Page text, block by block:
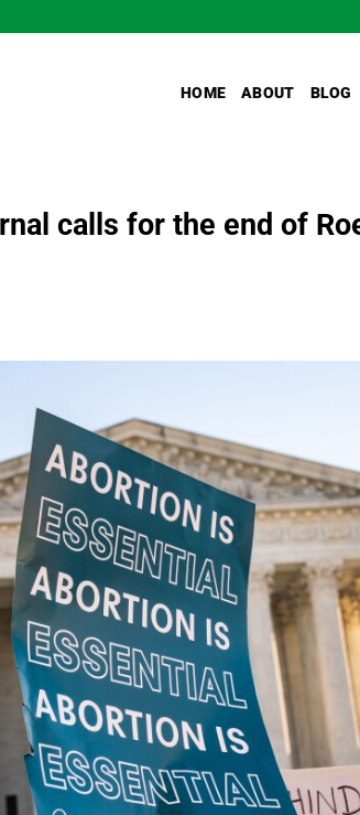
HOME ABOUT BLOG
calls for the end of